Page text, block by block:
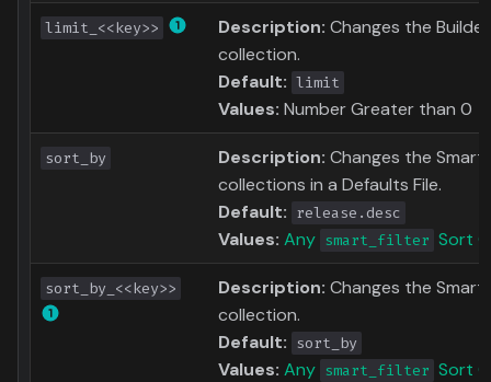
limit_<<key>> Description: Changes the
collection.
Default: limit
Values: Number Greater than 0
sort_by Description: Changes the
collections in a Defaults File.
Default: release.desc
Values: Any smart_filter Sort
sort_by_<<key>> Description: Changes the
collection.
Default:
sort_by
Values: Any smart_filter Sort